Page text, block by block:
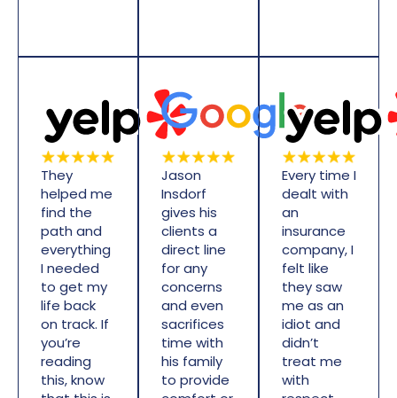
They
helped me
find the
path and
everything
I needed
to get my
life back
on track. If
you’re
reading
this, know
Jason
Insdorf
gives his
clients a
direct line
for any
concerns
and even
sacrifices
time with
his family
to provide
Every time I
dealt with
an
insurance
company, I
felt like
they saw
me as an
idiot and
didn’t
treat me
with